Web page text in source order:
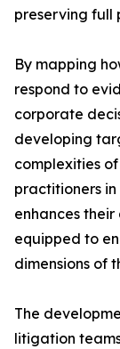
preserving full
By mapping
respond to
corporate
developing
complexities
practitioners
enhances
equipped to
dimensions of
The
litigation